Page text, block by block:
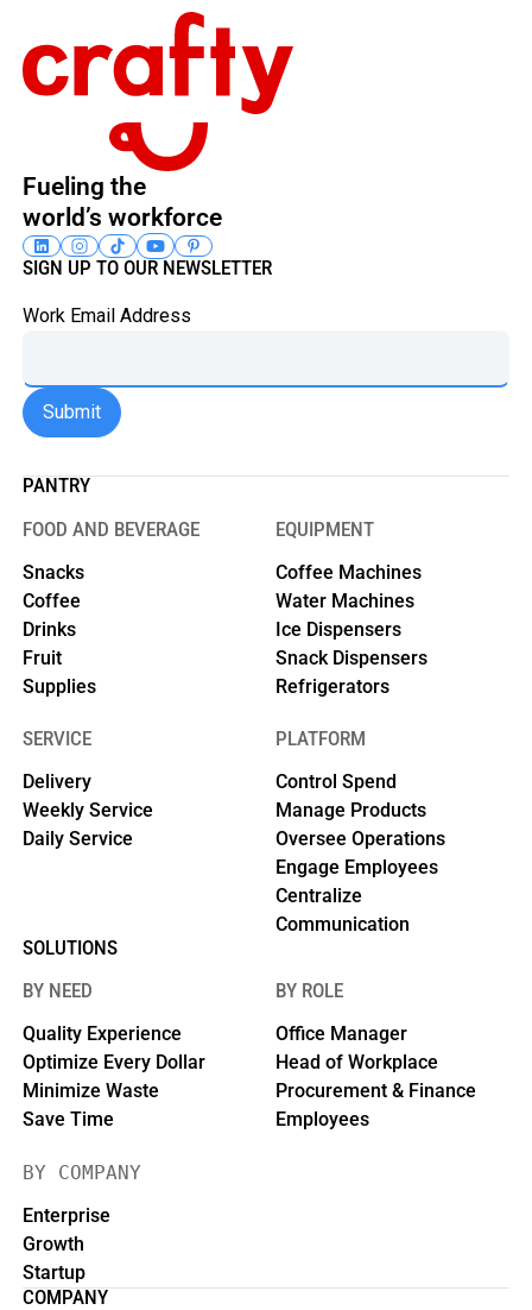
Fueling the
world’s workforce
SIGN UP TO OUR NEWSLETTER
Work Email Address
PANTRY
FOOD AND BEVERAGE
Snacks
Coffee
Drinks
Fruit
Supplies
EQUIPMENT
Coffee Machines
Water Machines
Ice Dispensers
Snack Dispensers
Refrigerators
SERVICE
Delivery
Weekly Service
Daily Service
PLATFORM
Control Spend
Manage Products
Oversee Operations
Engage Employees
Centralize
Communication
SOLUTIONS
BY NEED
Quality Experience
Optimize Every Dollar
Minimize Waste
Save Time
BY ROLE
Office Manager
Head of Workplace
Procurement & Finance
Employees
BY COMPANY
Enterprise
Growth
Startup
COMPANY